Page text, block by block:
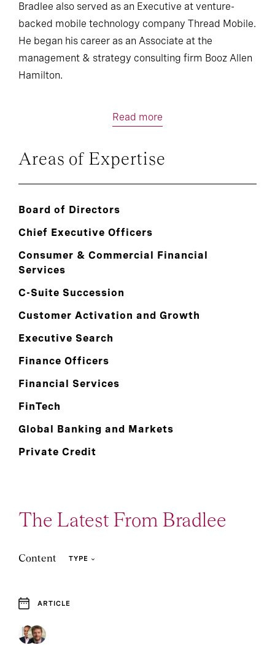
Bradlee also served as an Executive at venture-
backed mobile technology company Thread Mobile.
He began his career as an Associate at the
management & strategy consulting firm Booz Allen
Hamilton.
Read more
Areas of Expertise
Board of Directors
Chief Executive Officers
Consumer & Commercial Financial
Services
C-Suite Succession
Customer Activation and Growth
Executive Search
Finance Officers
Financial Services
FinTech
Global Banking and Markets
Private Credit
The Latest From Bradlee
Content TYPE
Article
ARTICLE